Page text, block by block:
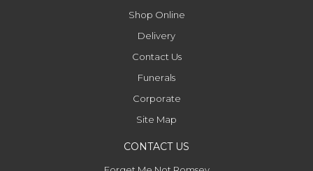
Shop Online
Delivery
Contact Us
Funerals
Corporate
Site Map
CONTACT US